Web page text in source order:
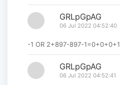
GRLpGpAG
06 Jul 2022 04:52:40
-1 OR 2+897-897-1=0+0+0+1
GRLpGpAG
06 Jul 2022 04:52:41